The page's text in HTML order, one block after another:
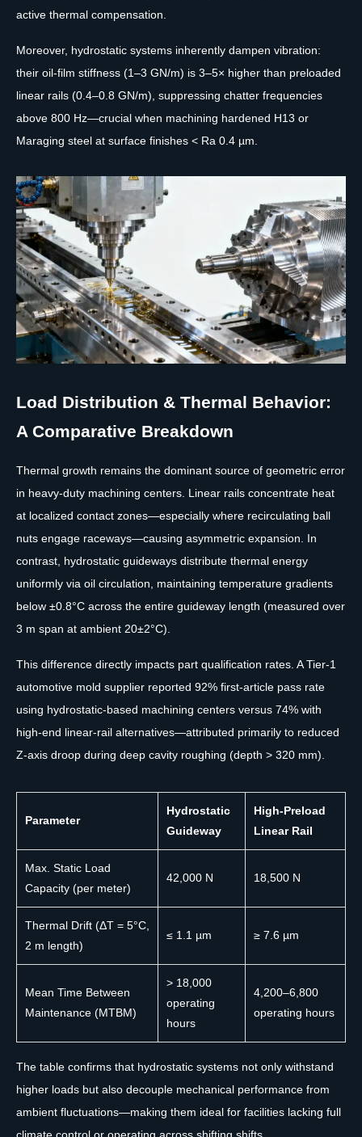
active thermal compensation.
Moreover, hydrostatic systems inherently dampen vibration:
their oil-film stiffness (1–3 GN/m) is 3–5× higher than preloaded
linear rails (0.4–0.8 GN/m), suppressing chatter frequencies
above 800 Hz—crucial when machining hardened H13 or
Maraging steel at surface finishes < Ra 0.4 µm.
Load Distribution & Thermal Behavior:
A Comparative Breakdown
Thermal growth remains the dominant source of geometric error
in heavy-duty machining centers. Linear rails concentrate heat
at localized contact zones—especially where recirculating ball
nuts engage raceways—causing asymmetric expansion. In
contrast, hydrostatic guideways distribute thermal energy
uniformly via oil circulation, maintaining temperature gradients
below ±0.8°C across the entire guideway length (measured over
3 m span at ambient 20±2°C).
This difference directly impacts part qualification rates. A Tier-1
automotive mold supplier reported 92% first-article pass rate
using hydrostatic-based machining centers versus 74% with
high-end linear-rail alternatives—attributed primarily to reduced
Z-axis droop during deep cavity roughing (depth > 320 mm).
Parameter
Hydrostatic
Guideway
High-Preload
Linear Rail
Max. Static Load
Capacity (per meter)
42,000 N 18,500 N
Thermal Drift (ΔT = 5°C,
2 m length)
≤ 1.1 µm ≥ 7.6 µm
Mean Time Between
Maintenance (MTBM)
> 18,000
operating
hours
4,200–6,800
operating hours
The table confirms that hydrostatic systems not only withstand
higher loads but also decouple mechanical performance from
ambient fluctuations—making them ideal for facilities lacking full
climate control or operating across shifting shifts.